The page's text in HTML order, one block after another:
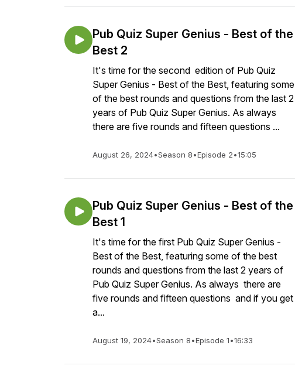
Pub Quiz Super Genius - Best of the
Best 2
It's time for the second edition of Pub Quiz
Super Genius - Best of the Best, featuring some
of the best rounds and questions from the last 2
years of Pub Quiz Super Genius. As always
there are five rounds and fifteen questions ...
August 26, 2024•Season 8•Episode 2•15:05
Pub Quiz Super Genius - Best of the
Best 1
It's time for the first Pub Quiz Super Genius -
Best of the Best, featuring some of the best
rounds and questions from the last 2 years of
Pub Quiz Super Genius. As always there are
five rounds and fifteen questions and if you get
a...
August 19, 2024•Season 8•Episode 1•16:33